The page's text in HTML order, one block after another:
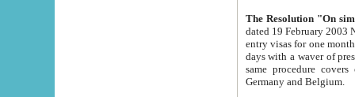
The Resolution "On
dated 19 February 2003 No.85. The Ministry for
entry visas for one month to citizens of Italian Republic visiting Uzbekistan as tourists within two working
days with a waver of presenting
same procedure covers citizens of France. Latvia,
Germany and Belgium.